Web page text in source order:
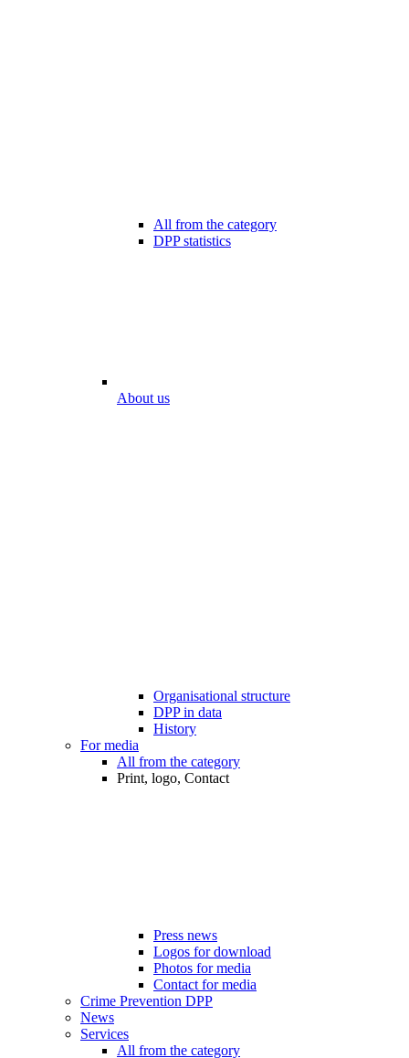
All from the category
DPP statistics
About us
Organisational structure
DPP in data
History
For media
All from the category
Print, logo, Contact
Press news
Logos for download
Photos for media
Contact for media
Crime Prevention DPP
News
Services
All from the category